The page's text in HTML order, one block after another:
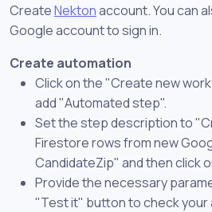
CreateNektonaccount. You can
Google account to sign in.
Create automation
Click on the "Create new
add "Automated step".
Set the step description to
Firestore rows from new
CandidateZip" and then click
Provide the necessary
"Test it" button to check your